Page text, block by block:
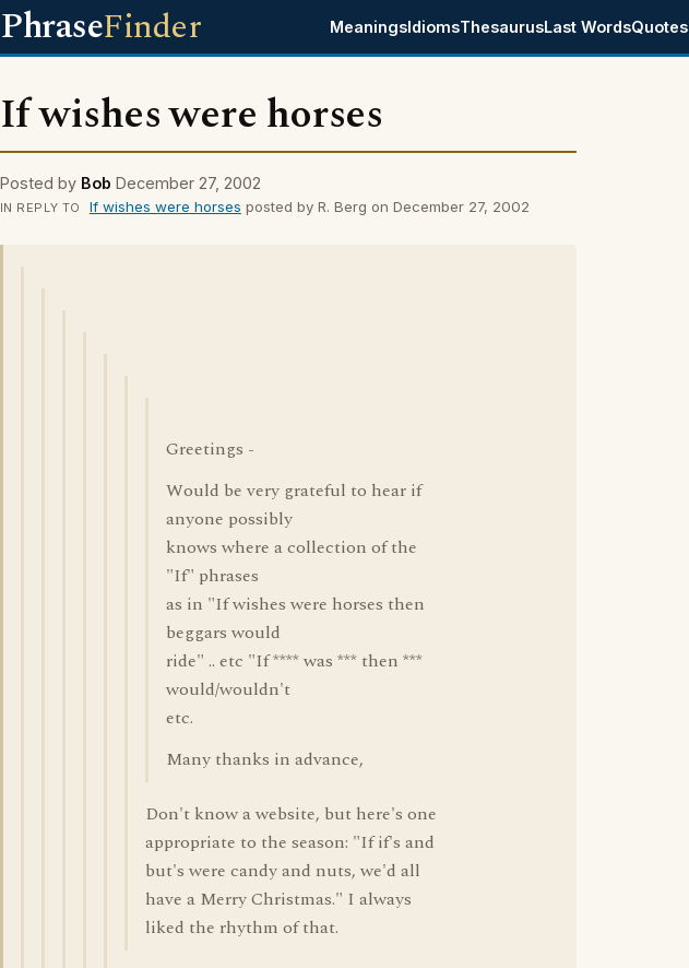
PhraseFinder MeaningsIdiomsThesaurusLast WordsQuotes
If wishes were horses
Posted by Bob December 27, 2002
IN REPLY TO If wishes were horses posted by R. Berg on December 27, 2002
Greetings -
Would be very grateful to hear if
anyone possibly
knows where a collection of the
"If" phrases
as in "If wishes were horses then
beggars would
ride" .. etc "If **** was *** then ***
would/wouldn't
etc.
Many thanks in advance,
Don't know a website, but here's one
appropriate to the season: "If if's and
but's were candy and nuts, we'd all
have a Merry Christmas." I always
liked the rhythm of that.